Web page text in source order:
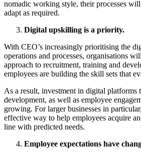
nomadic working style, their processes
adapt as required.
Digital upskilling is a priority.
With CEO’s increasingly prioritising the
operations and processes, organisations
approach to recruitment, training and
employees are building the skill sets that
As a result, investment in digital platforms
development, as well as employee
growing. For larger businesses in
effective way to help employees acquire
line with predicted needs.
Employee expectations have